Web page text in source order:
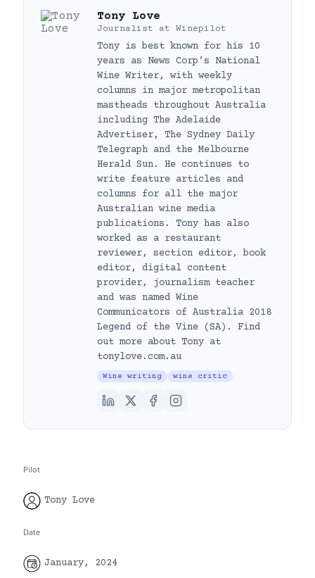
Tony Love
Journalist at Winepilot
Tony is best known for his 10
years as News Corp’s National
Wine Writer, with weekly
columns in major metropolitan
mastheads throughout Australia
including The Adelaide
Advertiser, The Sydney Daily
Telegraph and the Melbourne
Herald Sun. He continues to
write feature articles and
columns for all the major
Australian wine media
publications. Tony has also
worked as a restaurant
reviewer, section editor, book
editor, digital content
provider, journalism teacher
and was named Wine
Communicators of Australia 2018
Legend of the Vine (SA). Find
out more about Tony at
tonylove.com.au
Wine writing wine critic
Pilot
Tony Love
Date
January, 2024